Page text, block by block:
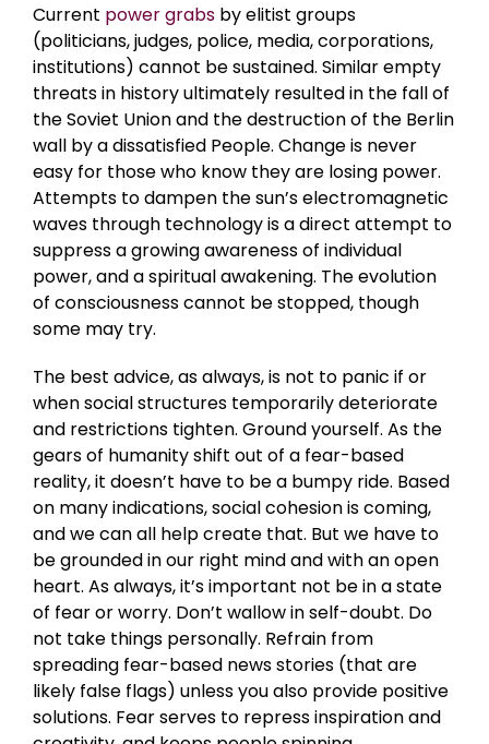
Current power grabs by elitist groups
(politicians, judges, police, media, corporations,
institutions) cannot be sustained. Similar empty
threats in history ultimately resulted in the fall of
the Soviet Union and the destruction of the Berlin
wall by a dissatisfied People. Change is never
easy for those who know they are losing power.
Attempts to dampen the sun’s electromagnetic
waves through technology is a direct attempt to
suppress a growing awareness of individual
power, and a spiritual awakening. The evolution
of consciousness cannot be stopped, though
some may try.
The best advice, as always, is not to panic if or
when social structures temporarily deteriorate
and restrictions tighten. Ground yourself. As the
gears of humanity shift out of a fear-based
reality, it doesn’t have to be a bumpy ride. Based
on many indications, social cohesion is coming,
and we can all help create that. But we have to
be grounded in our right mind and with an open
heart. As always, it’s important not be in a state
of fear or worry. Don’t wallow in self-doubt. Do
not take things personally. Refrain from
spreading fear-based news stories (that are
likely false flags) unless you also provide positive
solutions. Fear serves to repress inspiration and